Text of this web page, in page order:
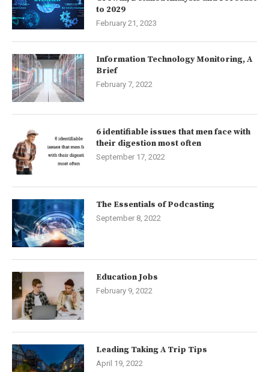
to 2029
February 21, 2023
Information Technology Monitoring, A
Brief
February 7, 2022
6 identifiable issues that men face with
their digestion most often
September 17, 2022
The Essentials of Podcasting
September 8, 2022
Education Jobs
February 9, 2022
Leading Taking A Trip Tips
April 19, 2022